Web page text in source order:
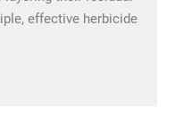
effective herbicide